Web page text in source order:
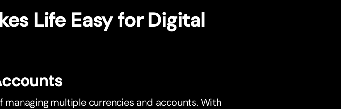
Life Easy for Digital
managing multiple currencies and accounts. With